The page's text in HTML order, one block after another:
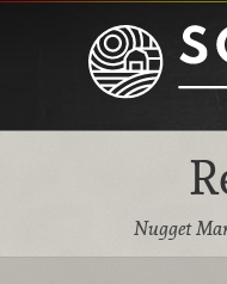
Nugget